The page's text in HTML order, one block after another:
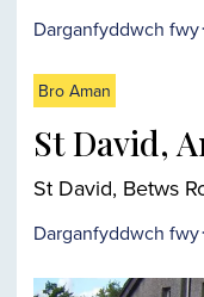
Darganfyddwch fwy
Bro Aman
St David,
St David, Betws
Darganfyddwch fwy